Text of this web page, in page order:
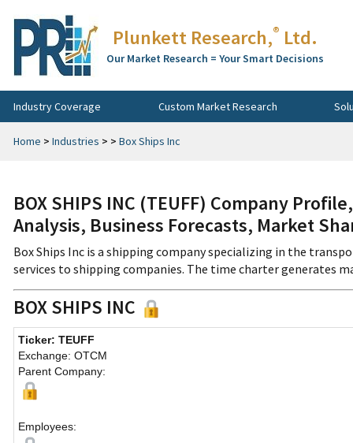
Plunkett Research,® Ltd.
Our Market Research = Your Smart Decisions
Industry Coverage Custom Market Research
Home > Industries > > Box Ships Inc
BOX SHIPS INC (TEUFF) Company
Analysis, Business Forecasts, Market
Box Ships Inc is a shipping company specializing in the
services to shipping companies. The time charter generates
BOX SHIPS INC
Ticker: TEUFF
Exchange: OTCM
Parent Company:
Employees: